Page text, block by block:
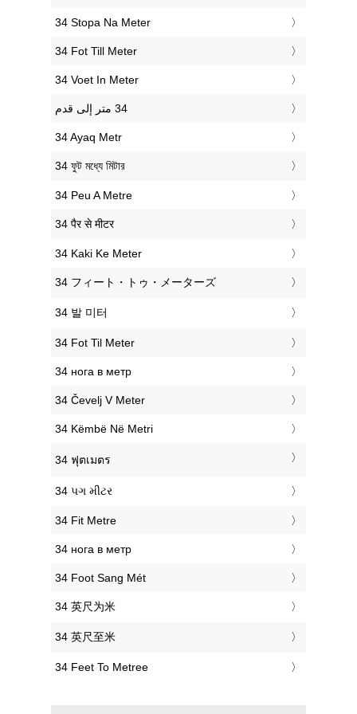
‎34 Stopa Na Meter
‎34 Fot Till Meter
‎34 Voet In Meter
‎34 Ayaq Metr
‎34 ফুট মধ্যে মিটার
‎34 Peu A Metre
‎34 पैर से मीटर
‎34 Kaki Ke Meter
‎34 フィート・トゥ・メーターズ
‎34 발 미터
‎34 Fot Til Meter
‎34 нога в метр
‎34 Čevelj V Meter
‎34 Këmbë Në Metri
‎34 ฟุตเมตร
‎34 પગ મીટર
‎34 Fit Metre
‎34 нога в метр
‎34 Foot Sang Mét
‎34 英尺为米
‎34 英尺至米
‎34 Feet To Metree